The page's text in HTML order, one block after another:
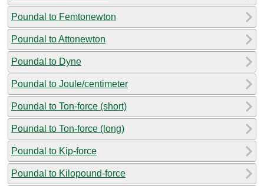
Poundal to Femtonewton
Poundal to Attonewton
Poundal to Dyne
Poundal to Joule/centimeter
Poundal to Ton-force (short)
Poundal to Ton-force (long)
Poundal to Kip-force
Poundal to Kilopound-force